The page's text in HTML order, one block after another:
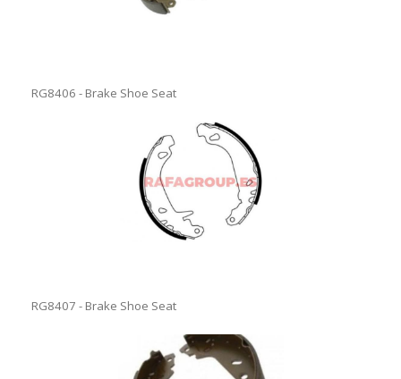
RG8406 - Brake Shoe Seat
RG8407 - Brake Shoe Seat